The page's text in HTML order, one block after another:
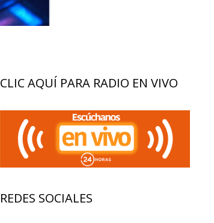
CLIC AQUÍ PARA RADIO EN VIVO
REDES SOCIALES